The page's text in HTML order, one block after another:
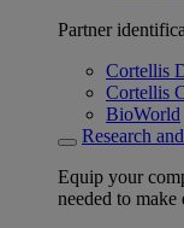
Partner
Cortellis
Cortellis
BioWorld
Research
Equip your
needed to